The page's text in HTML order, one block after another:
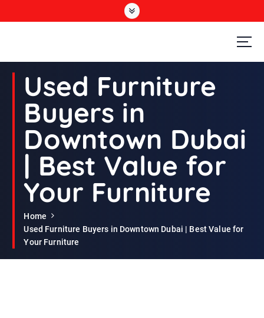
Second Hand Furniture Buyers In Dubai
Used Furniture
Buyers in
Downtown Dubai
| Best Value for
Your Furniture
Home
Used Furniture Buyers in Downtown Dubai | Best Value for
Your Furniture